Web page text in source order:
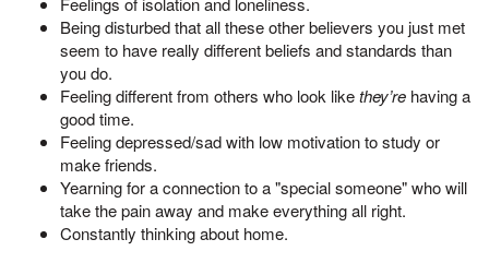
Being disturbed that all these other believers you just met
seem to have really different beliefs and standards than
you do.
Feeling different from others who look likethey’re having a
good time.
Feeling depressed/sad with low motivation to study or
make friends.
Yearning for a connection to a "special someone" who will
take the pain away and make everything all right.
Constantly thinking about home.